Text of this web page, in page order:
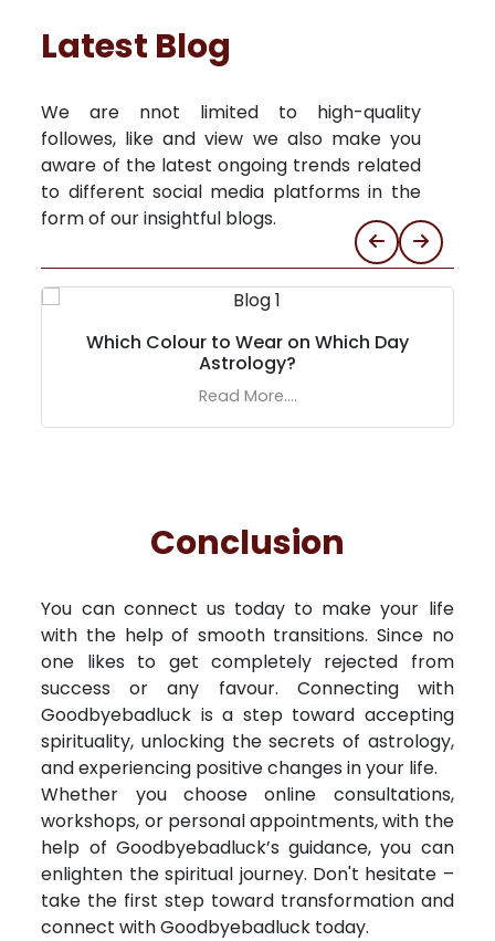
Latest Blog
We are nnot limited to high-quality
followes, like and view we also make you
aware of the latest ongoing trends related
to different social media platforms in the
form of our insightful blogs.
Which Colour to Wear on Which Day
Astrology?
Read More....
Conclusion
You can connect us today to make your life
with the help of smooth transitions. Since no
one likes to get completely rejected from
success or any favour. Connecting with
Goodbyebadluck is a step toward accepting
spirituality, unlocking the secrets of astrology,
and experiencing positive changes in your life.
Whether you choose online consultations,
workshops, or personal appointments, with the
help of Goodbyebadluck’s guidance, you can
enlighten the spiritual journey. Don't hesitate –
take the first step toward transformation and
connect with Goodbyebadluck today.